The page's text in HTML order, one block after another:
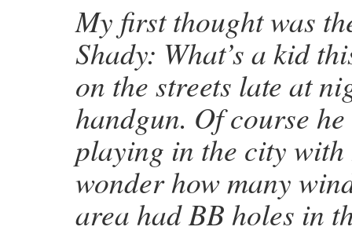
My first thought was
Shady: What’s a kid
on the streets late at
handgun. Of course
playing in the city
wonder how many
area had BB holes in